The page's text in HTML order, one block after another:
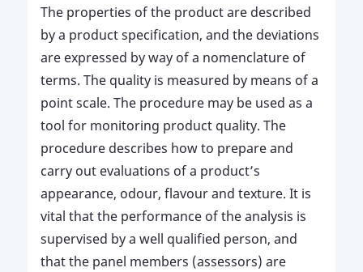
The properties of the product are described
by a product specification, and the deviations
are expressed by way of a nomenclature of
terms. The quality is measured by means of a
point scale. The procedure may be used as a
tool for monitoring product quality. The
procedure describes how to prepare and
carry out evaluations of a product’s
appearance, odour, flavour and texture. It is
vital that the performance of the analysis is
supervised by a well qualified person, and
that the panel members (assessors) are